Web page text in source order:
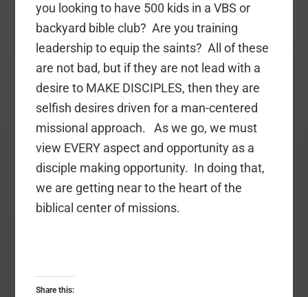
you looking to have 500 kids in a VBS or
backyard bible club? Are you training
leadership to equip the saints? All of these
are not bad, but if they are not lead with a
desire to MAKE DISCIPLES, then they are
selfish desires driven for a man-centered
missional approach. As we go, we must
view EVERY aspect and opportunity as a
disciple making opportunity. In doing that,
we are getting near to the heart of the
biblical center of missions.
Share this: